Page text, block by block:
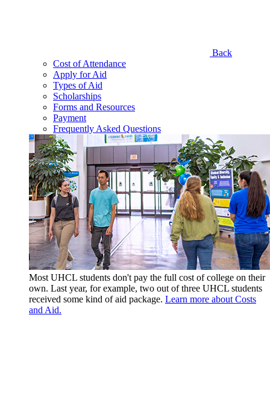
Back
Cost of Attendance
Apply for Aid
Types of Aid
Scholarships
Forms and Resources
Payment
Frequently Asked Questions
Most UHCL students don't pay the full cost of college on their
own. Last year, for example, two out of three UHCL students
received some kind of aid package. Learn more about Costs
and Aid.